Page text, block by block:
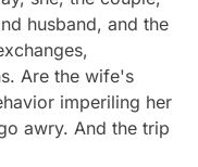
husband, and the
Are the wife's
imperiling her
awry. And the trip